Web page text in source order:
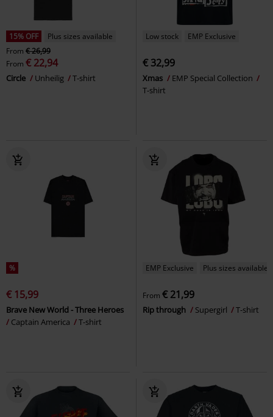
15% OFF
Plus sizes available
From € 26,99
From € 22,94
Circle Unheilig T-shirt
Low stock EMP Exclusive
€ 32,99
Xmas
EMP Special Collection
T-shirt
%
€ 15,99
Brave New World - Three Heroes
Captain America
T-shirt
EMP Exclusive Plus sizes available
From € 21,99
Rip through Supergirl T-shirt